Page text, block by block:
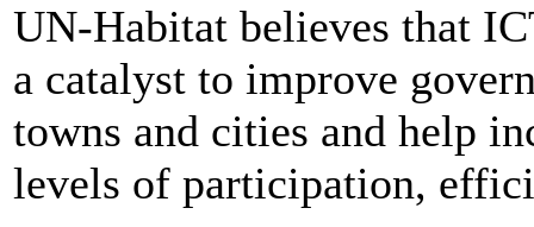
UN-Habitat believes that
a catalyst to improve
towns and cities and help
levels of participation,